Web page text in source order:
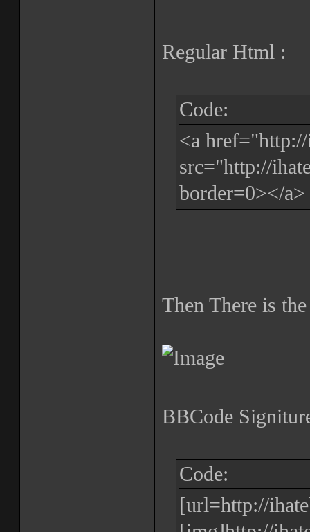
Regular Html :
Code:
<a
src="http://
border=0></a>
Then There is
BBCode
Code:
[url=http://